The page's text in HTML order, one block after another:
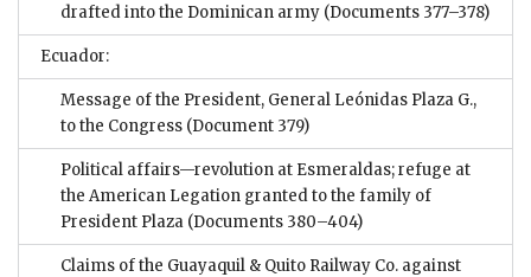
drafted into the Dominican army (Documents 377–378)
Ecuador:
Message of the President, General Leónidas Plaza G.,
to the Congress (Document 379)
Political affairs—revolution at Esmeraldas; refuge at
the American Legation granted to the family of
President Plaza (Documents 380–404)
Claims of the Guayaquil & Quito Railway Co. against